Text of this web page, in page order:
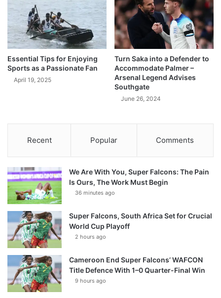
Essential Tips for Enjoying
Sports as a Passionate Fan
April 19, 2025
Turn Saka into a Defender to
Accommodate Palmer –
Arsenal Legend Advises
Southgate
June 26, 2024
Recent Popular Comments
We Are With You, Super Falcons: The Pain
Is Ours, The Work Must Begin
36 minutes ago
Super Falcons, South Africa Set for Crucial
World Cup Playoff
2 hours ago
Cameroon End Super Falcons’ WAFCON
Title Defence With 1–0 Quarter-Final Win
9 hours ago